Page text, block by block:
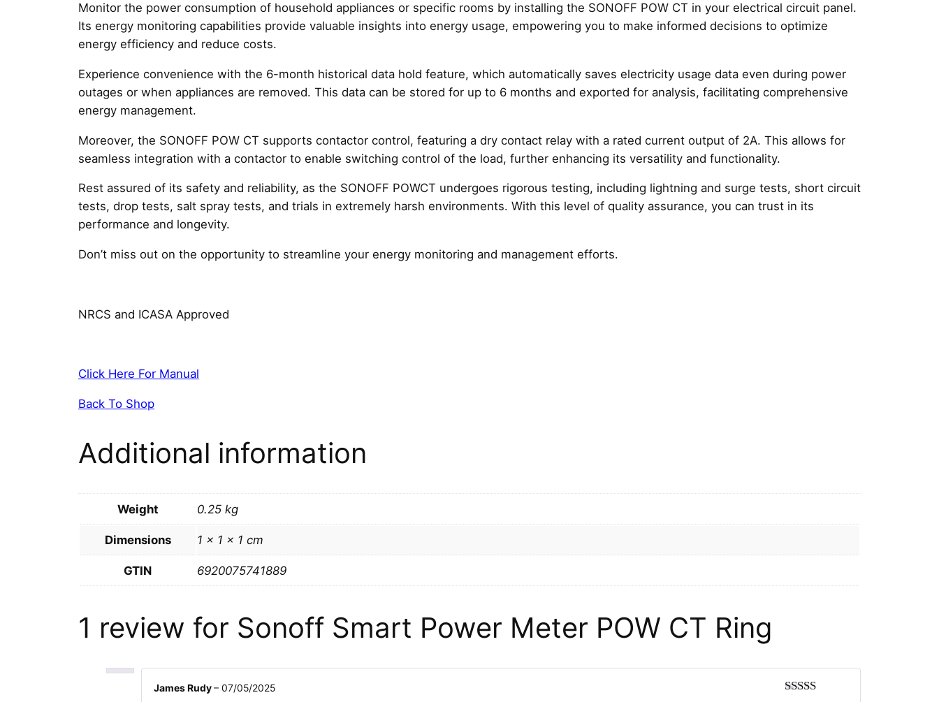
r
P
C
i
n
q
u
n
Monitor the power consumption of household appliances or specific rooms by installing the SONOFF POW CT in your electrical circuit panel.
Its energy monitoring capabilities provide valuable insights into energy usage, empowering you to make informed decisions to optimize
energy efficiency and reduce costs.
Experience convenience with the 6-month historical data hold feature, which automatically saves electricity usage data even during power
outages or when appliances are removed. This data can be stored for up to 6 months and exported for analysis, facilitating comprehensive
energy management.
Moreover, the SONOFF POW CT supports contactor control, featuring a dry contact relay with a rated current output of 2A. This allows for
seamless integration with a contactor to enable switching control of the load, further enhancing its versatility and functionality.
Rest assured of its safety and reliability, as the SONOFF POWCT undergoes rigorous testing, including lightning and surge tests, short circuit
tests, drop tests, salt spray tests, and trials in extremely harsh environments. With this level of quality assurance, you can trust in its
performance and longevity.
Don’t miss out on the opportunity to streamline your energy monitoring and management efforts.
NRCS and ICASA Approved
Click Here For Manual
Back To Shop
Additional information
Weight 0.25 kg
Dimensions 1 × 1 × 1 cm
GTIN 6920075741889
1 review for Sonoff Smart Power Meter POW CT Ring
James Rudy– 07/05/2025